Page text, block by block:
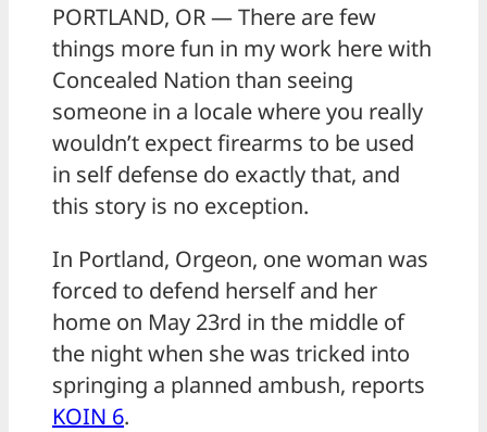
PORTLAND, OR — There are few
things more fun in my work here with
Concealed Nation than seeing
someone in a locale where you really
wouldn’t expect firearms to be used
in self defense do exactly that, and
this story is no exception.
In Portland, Orgeon, one woman was
forced to defend herself and her
home on May 23rd in the middle of
the night when she was tricked into
springing a planned ambush, reports
KOIN 6.